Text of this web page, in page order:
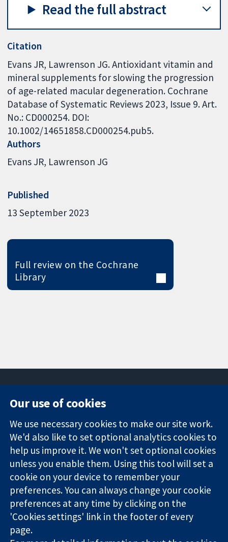
Read the full abstract
Citation
Evans JR, Lawrenson JG. Antioxidant vitamin and
mineral supplements for slowing the progression
of age-related macular degeneration. Cochrane
Database of Systematic Reviews 2023, Issue 9. Art.
No.: CD000254. DOI:
10.1002/14651858.CD000254.pub5.
Authors
Evans JR Lawrenson JG
Published
13 September 2023
Full review on the Cochrane
Library
Trusted
evidence.
Informed
decisions.
Better health.
Square
London
W1G 0AN
United Kingdom
News
Press office
About us
Jobs
Cochrane
Library
The Cochrane Collaboration is a charity (no. 1045921) and a
company limited by guarantee (no. 03044323) registered in
Our use of cookies
We use necessary cookies to make our site work.
We'd also like to set optional analytics cookies to
help us improve it. We won't set optional cookies
unless you enable them. Using this tool will set a
cookie on your device to remember your
preferences. You can always change your cookie
preferences at any time by clicking on the
'Cookies settings' link in the footer of every
page.